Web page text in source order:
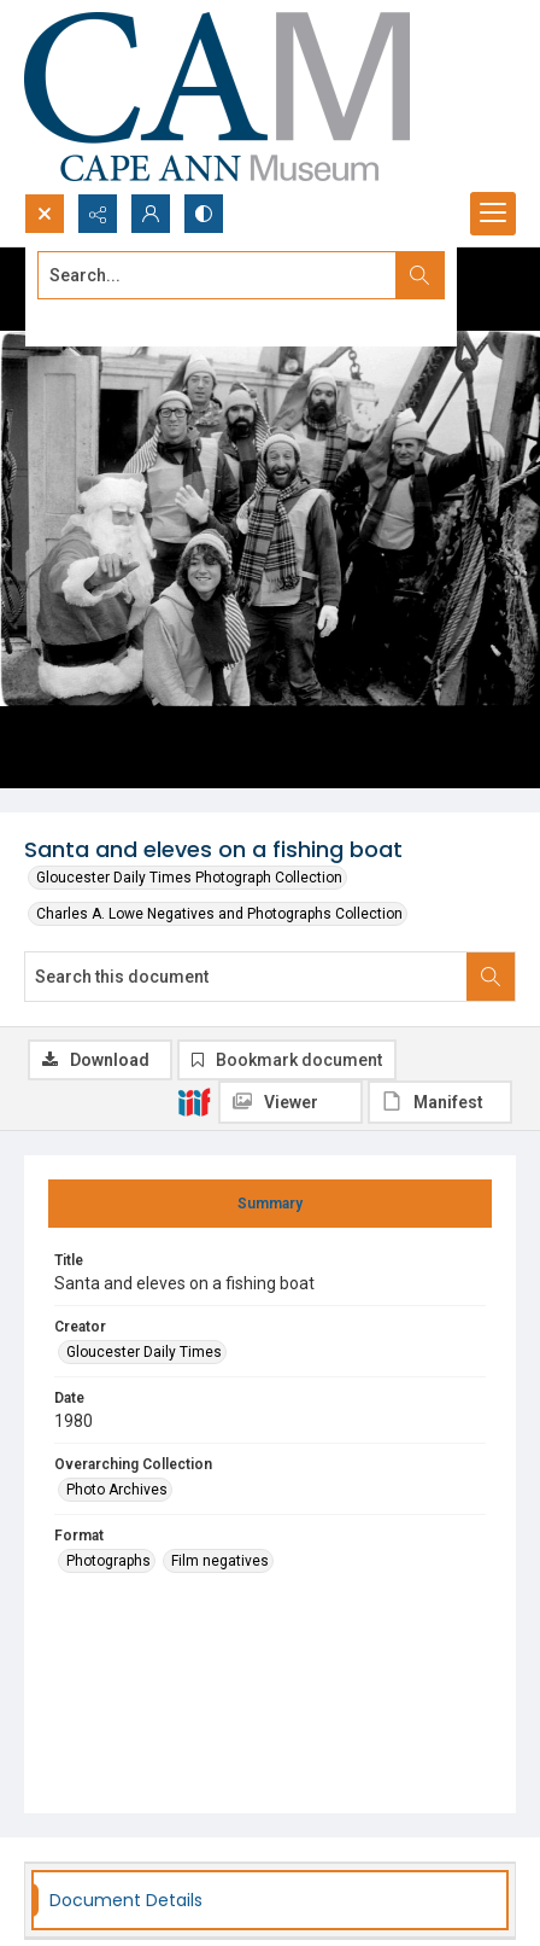
Search...
Santa and eleves on a fishing boat
Gloucester Daily Times Photograph Collection
Charles A. Lowe Negatives and Photographs Collection
Summary
Title
Santa and eleves on a fishing boat
Creator
Gloucester Daily Times
Date
1980
Overarching Collection
Photo Archives
Format
Photographs
Film negatives
Download Bookmark document
Viewer Manifest
Document Details